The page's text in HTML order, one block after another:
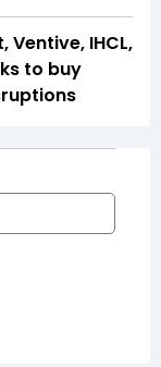
Ventive, IHCL,
to buy